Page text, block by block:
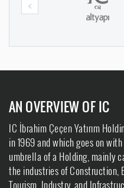
AN OVERVIEW OF IC
IC İbrahim Çeçen Yatırım
in 1969 and which goes on
umbrella of a Holding, mainly
the industries of Construction,
Tourism, Industry, and